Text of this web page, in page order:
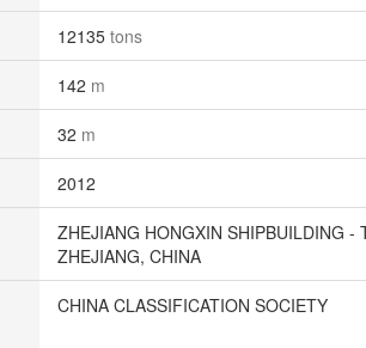
12135 tons
142 m
32 m
2012
ZHEJIANG HONGXIN SHIPBUILDING -
ZHEJIANG, CHINA
CHINA CLASSIFICATION SOCIETY